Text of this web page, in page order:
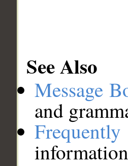
See Also
Message
and